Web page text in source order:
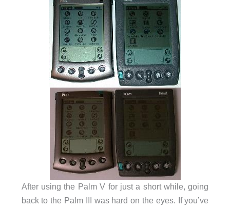
After using the Palm V for just a short while, going
back to the Palm III was hard on the eyes. If you’ve